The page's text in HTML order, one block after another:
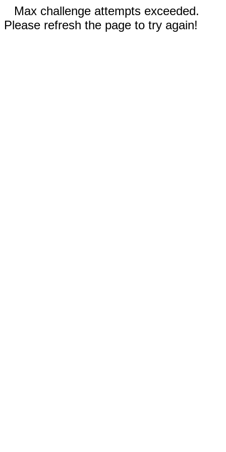
Max challenge attempts exceeded.
Please refresh the page to try again!